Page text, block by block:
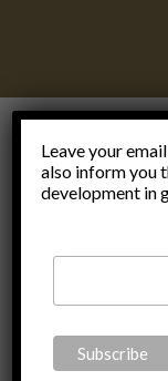
Leave your
also inform you
development in